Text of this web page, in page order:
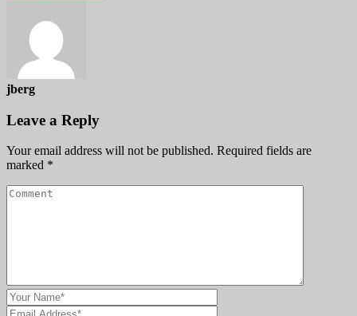
jberg
Leave a Reply
Your email address will not be published. Required fields are
marked *